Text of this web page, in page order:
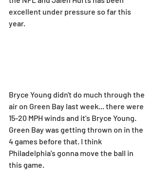
excellent under pressure so far this
year.
Bryce Young didn't do much through the
air on Green Bay last week... there were
15-20 MPH winds and it's Bryce Young.
Green Bay was getting thrown on in the
4 games before that. I think
Philadelphia's gonna move the ball in
this game.